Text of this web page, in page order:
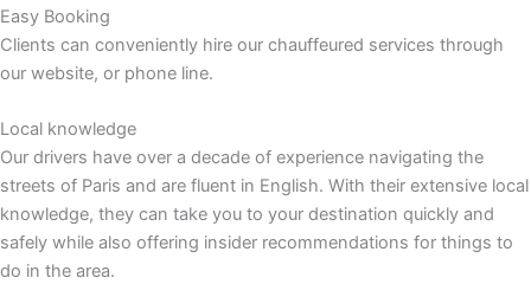
Easy Booking
Clients can conveniently hire our chauffeured services through
our website, or phone line.
Local knowledge
Our drivers have over a decade of experience navigating the
streets of Paris and are fluent in English. With their extensive local
knowledge, they can take you to your destination quickly and
safely while also offering insider recommendations for things to
do in the area.